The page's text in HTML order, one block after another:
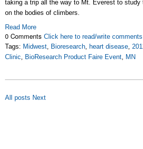
taking a trip all the way to Mt. Everest to
on the bodies of climbers.
Read More
0 Comments Click here to read/write comments
Tags: Midwest, Bioresearch, heart disease,
Clinic, BioResearch Product Faire Event, MN
All posts Next